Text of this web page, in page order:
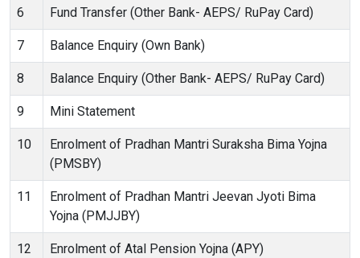
6 Fund Transfer (Other Bank- AEPS/ RuPay Card)
7 Balance Enquiry (Own Bank)
8 Balance Enquiry (Other Bank- AEPS/ RuPay Card)
9 Mini Statement
10
Enrolment of Pradhan Mantri Suraksha Bima Yojna
(PMSBY)
11
Enrolment of Pradhan Mantri Jeevan Jyoti Bima
Yojna (PMJJBY)
12 Enrolment of Atal Pension Yojna (APY)